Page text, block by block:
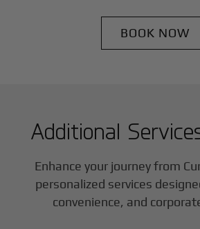
BOOK NOW
Additional
Enhance your journey from
personalized services
convenience, and